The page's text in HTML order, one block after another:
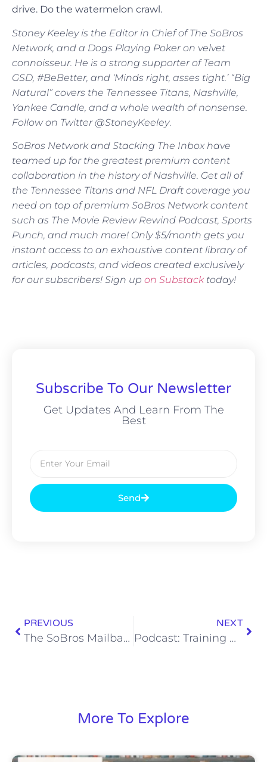
drive. Do the watermelon crawl.
Stoney Keeley is the Editor in Chief of The SoBros
Network, and a Dogs Playing Poker on velvet
connoisseur. He is a strong supporter of Team
GSD, #BeBetter, and ‘Minds right, asses tight.’ “Big
Natural” covers the Tennessee Titans, Nashville,
Yankee Candle, and a whole wealth of nonsense.
Follow on Twitter @StoneyKeeley.
SoBros Network and Stacking The Inbox have
teamed up for the greatest premium content
collaboration in the history of Nashville. Get all of
the Tennessee Titans and NFL Draft coverage you
need on top of premium SoBros Network content
such as The Movie Review Rewind Podcast, Sports
Punch, and much more! Only $5/month gets you
instant access to an exhaustive content library of
articles, podcasts, and videos created exclusively
for our subscribers! Sign up on Substacktoday!
Subscribe To Our Newsletter
Get Updates And Learn From The
Best
Send
PREVIOUS
The SoBros Mailbag 300: My Favorite Poems
NEXT
Podcast: Training Camp Kicks Off
More To Explore